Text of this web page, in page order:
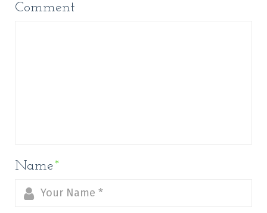
Comment
Name*